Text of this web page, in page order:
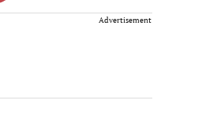
Advertisement